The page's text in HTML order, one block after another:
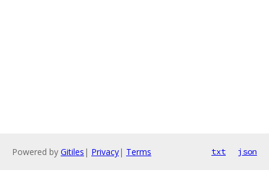
Powered by Gitiles | Privacy| Terms txt json